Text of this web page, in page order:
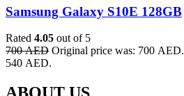
Samsung Galaxy S10E 128GB
Rated 4.05 out of 5
700AED Original price was: 700 AED.
540 AED.